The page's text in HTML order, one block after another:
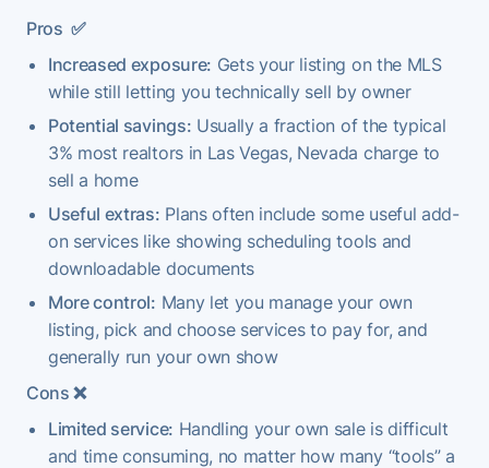
Pros ✅
Increased exposure: Gets your listing on the MLS
while still letting you technically sell by owner
Potential savings: Usually a fraction of the typical
3% most realtors in Las Vegas, Nevada charge to
sell a home
Useful extras: Plans often include some useful add-
on services like showing scheduling tools and
downloadable documents
More control: Many let you manage your own
listing, pick and choose services to pay for, and
generally run your own show
Cons❌
Limited service: Handling your own sale is difficult
and time consuming, no matter how many “tools” a